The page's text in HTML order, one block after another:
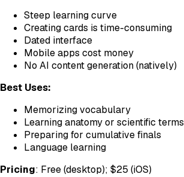
Steep learning curve
Creating cards is time-consuming
Dated interface
Mobile apps cost money
No AI content generation (natively)
Best Uses:
Memorizing vocabulary
Learning anatomy or scientific terms
Preparing for cumulative finals
Language learning
Pricing: Free (desktop); $25 (iOS)